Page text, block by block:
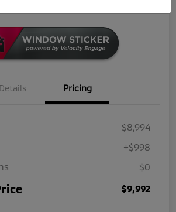
Details Pricing
$8,994
+$998
$0
$9,992